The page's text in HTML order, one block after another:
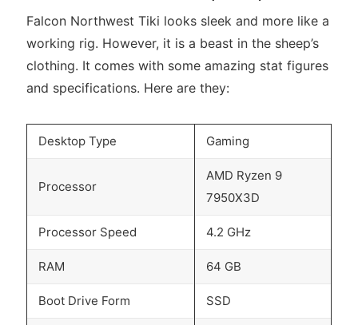
Falcon Northwest Tiki looks sleek and more like a
working rig. However, it is a beast in the sheep’s
clothing. It comes with some amazing stat figures
and specifications. Here are they:
Desktop Type Gaming
Processor
AMD Ryzen 9
7950X3D
Processor Speed 4.2 GHz
RAM 64 GB
Boot Drive Form SSD